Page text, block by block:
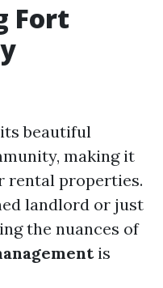
Fort
beautiful
making it
rental properties.
landlord or just
the nuances of
is